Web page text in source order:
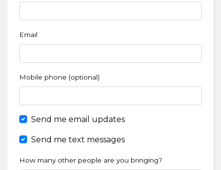
Email
Mobile phone (optional)
Send me email updates
Send me text messages
How many other people are you bringing?